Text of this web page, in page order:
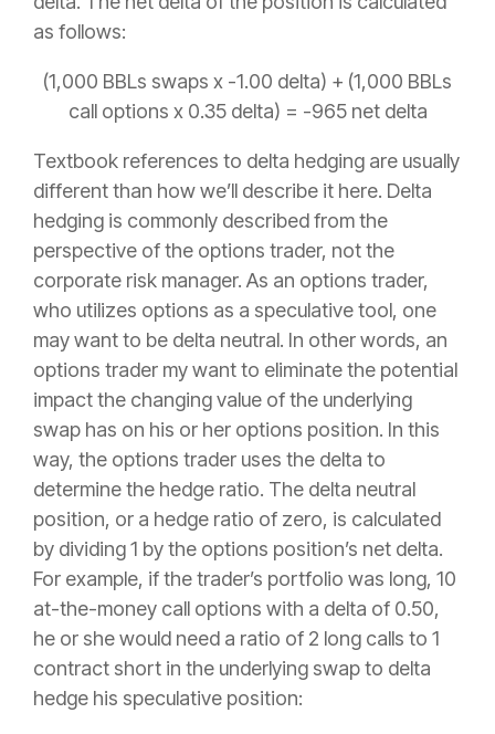
as follows:
(1,000 BBLs swaps x -1.00 delta) + (1,000 BBLs
call options x 0.35 delta) = -965 net delta
Textbook references to delta hedging are usually
different than how we’ll describe it here. Delta
hedging is commonly described from the
perspective of the options trader, not the
corporate risk manager. As an options trader,
who utilizes options as a speculative tool, one
may want to be delta neutral. In other words, an
options trader my want to eliminate the potential
impact the changing value of the underlying
swap has on his or her options position. In this
way, the options trader uses the delta to
determine the hedge ratio. The delta neutral
position, or a hedge ratio of zero, is calculated
by dividing 1 by the options position’s net delta.
For example, if the trader’s portfolio was long, 10
at-the-money call options with a delta of 0.50,
he or she would need a ratio of 2 long calls to 1
contract short in the underlying swap to delta
hedge his speculative position: